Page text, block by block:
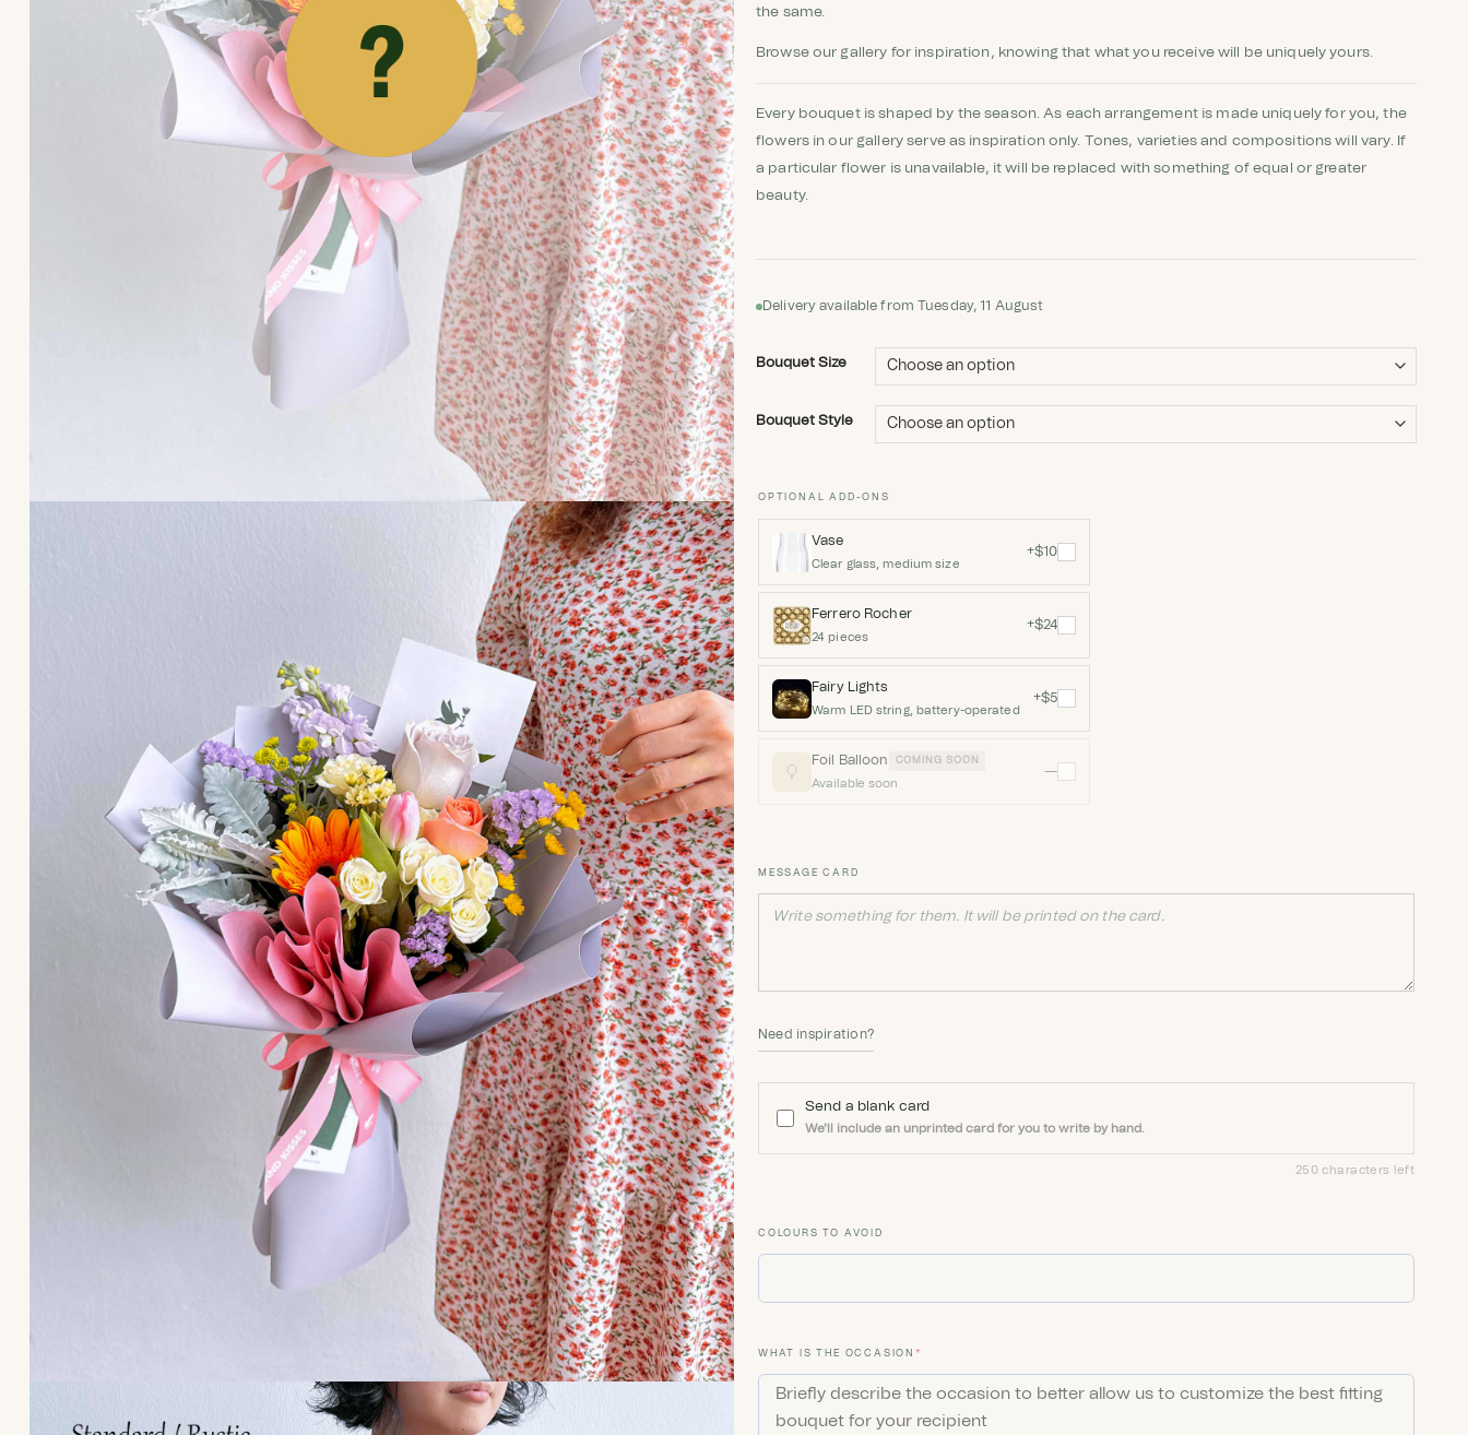
the same.
Browse our gallery for inspiration, knowing that what you receive will be uniquely yours.
Every bouquet is shaped by the season. As each arrangement is made uniquely for you, the
flowers in our gallery serve as inspiration only. Tones, varieties and compositions will vary. If
a particular flower is unavailable, it will be replaced with something of equal or greater
beauty.
Delivery available from Tuesday, 11 August
Bouquet Size
Bouquet Style
OPTIONAL ADD-ONS
Vase
Clear glass, medium size
+$10
Ferrero Rocher
24 pieces
+$24
Fairy Lights
Warm LED string, battery-operated
+$5
Foil Balloon COMING SOON
Available soon
—
MESSAGE CARD
Need inspiration?
Send a blank card
We'll include an unprinted card for you to write by hand.
250 characters left
COLOURS TO AVOID
WHAT IS THE OCCASION*